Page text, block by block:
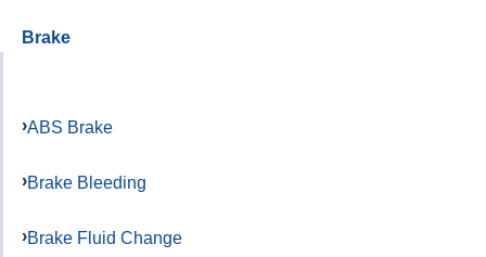
Brake
ABS Brake
Brake Bleeding
Brake Fluid Change